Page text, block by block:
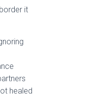
it
healed